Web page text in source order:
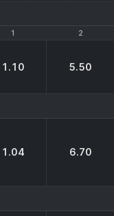
1 2
1 2
1.10 5.50
1.04 6.70